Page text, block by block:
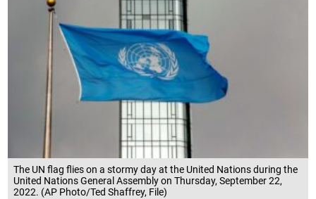
The UN flag flies on a stormy day at the United Nations during the
United Nations General Assembly on Thursday, September 22,
2022. (AP Photo/Ted Shaffrey, File)